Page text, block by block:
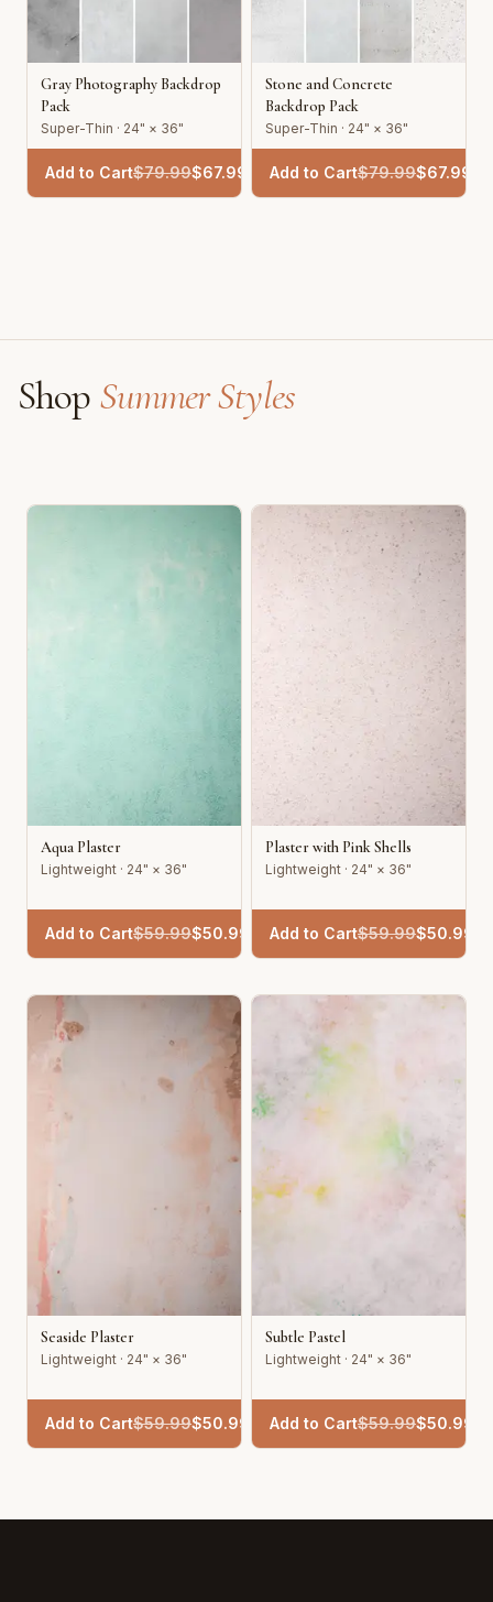
Gray Photography Backdrop
Pack
Super-Thin · 24" × 36"
Add to Cart$79.99$67.99
Stone and Concrete
Backdrop Pack
Super-Thin · 24" × 36"
Add to Cart$79.99$67.99
Shop Summer Styles
Aqua Plaster
Lightweight · 24" × 36"
Add to Cart$59.99$50.99
Plaster with Pink Shells
Lightweight · 24" × 36"
Add to Cart$59.99$50.99
Seaside Plaster
Lightweight · 24" × 36"
Add to Cart$59.99$50.99
Subtle Pastel
Lightweight · 24" × 36"
Add to Cart$59.99$50.99